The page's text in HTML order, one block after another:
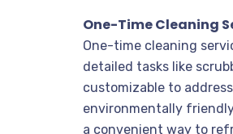
One-Time Cleaning
One-time cleaning
detailed tasks like
customizable to
environmentally
a convenient way to